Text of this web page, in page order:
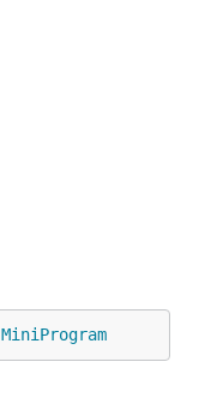
MiniProgram